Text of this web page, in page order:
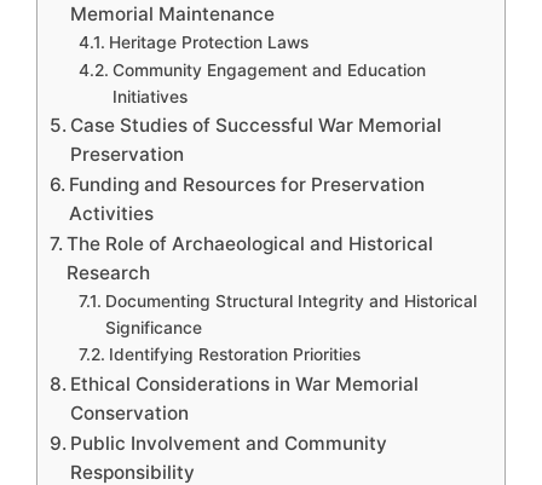
Memorial Maintenance
Heritage Protection Laws
Community Engagement and Education
Initiatives
Case Studies of Successful War Memorial
Preservation
Funding and Resources for Preservation
Activities
The Role of Archaeological and Historical
Research
Documenting Structural Integrity and Historical
Significance
Identifying Restoration Priorities
Ethical Considerations in War Memorial
Conservation
Public Involvement and Community
Responsibility